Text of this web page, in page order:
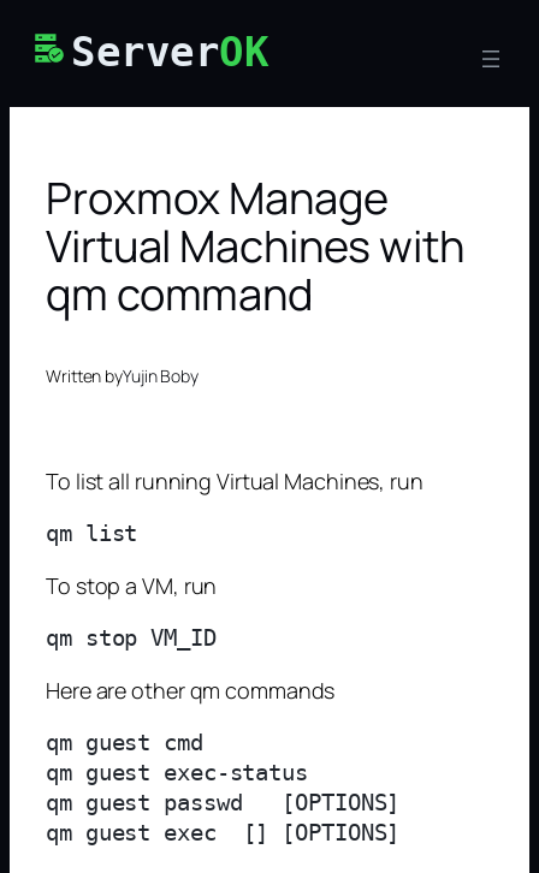
ServerOK
Proxmox Manage
Virtual Machines with
qm command
Written byYujin Boby
To list all running Virtual Machines, run
To stop a VM, run
qm stop VM_ID
Here are other qm commands
qm guest cmd
qm guest exec-status
qm guest passwd
[OPTIONS]
qm guest exec
[] [OPTIONS]